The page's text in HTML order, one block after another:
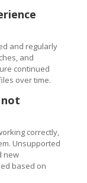
and regularly
and
continued
over time.
not
correctly,
Unsupported
new
based on